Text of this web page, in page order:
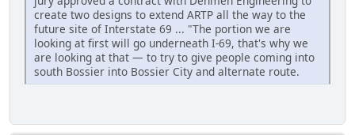
create two designs to extend ARTP all the way to the
future site of Interstate 69 ... "The portion we are
looking at first will go underneath I-69, that's why we
are looking at that — to try to give people coming into
south Bossier into Bossier City and alternate route.